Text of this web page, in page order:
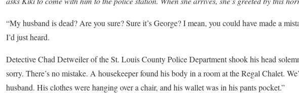
“My husband is dead? Are you sure? Sure it’s George? I mean, you could have made a
I’d just heard.
Detective Chad Detweiler of the St. Louis County Police Department shook his head
sorry. There’s no mistake. A housekeeper found his body in a room at the Regal Chalet.
husband. His clothes were hanging over a chair, and his wallet was in his pants pocket.”